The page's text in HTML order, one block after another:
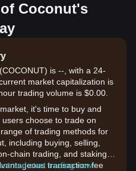
Coconut's
is --, with a 24-
market capitalization is
trading volume is $0.00.
it's time to buy and
choose to trade on
of trading methods for
including buying, selling,
chain trading, and staking. It
transaction fee
and start trading now!